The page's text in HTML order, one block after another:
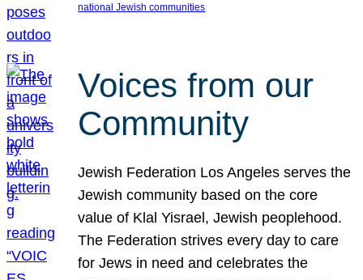
national Jewish communities
Voices from our
Community
Jewish Federation Los Angeles serves the
Jewish community based on the core
value of Klal Yisrael, Jewish peoplehood.
The Federation strives every day to care
for Jews in need and celebrates the